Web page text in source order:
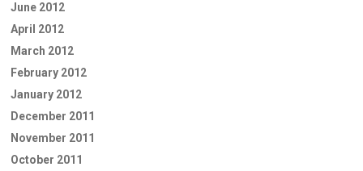
June 2012
April 2012
March 2012
February 2012
January 2012
December 2011
November 2011
October 2011